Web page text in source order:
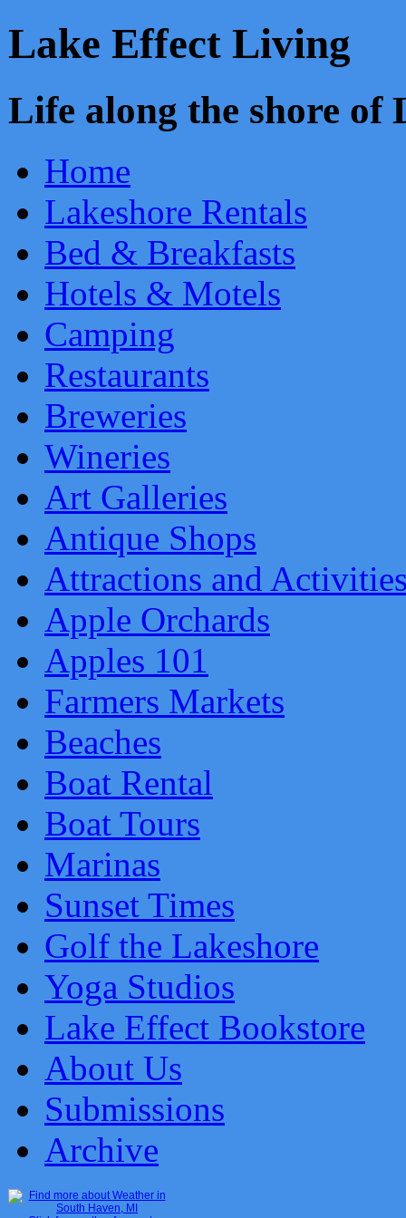
Lake Effect Living
Life along the shore
Home
Lakeshore Rentals
Bed & Breakfasts
Hotels & Motels
Camping
Restaurants
Breweries
Wineries
Art Galleries
Antique Shops
Attractions and
Apple Orchards
Apples 101
Farmers Markets
Beaches
Boat Rental
Boat Tours
Marinas
Sunset Times
Golf the Lakeshore
Yoga Studios
Lake Effect Bookstore
About Us
Submissions
Archive